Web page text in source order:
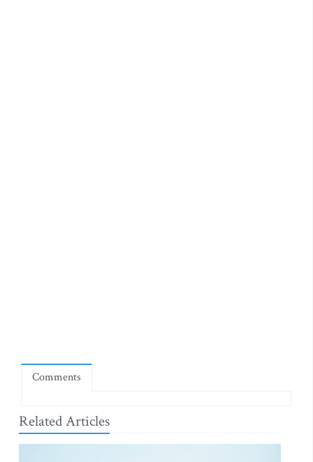
Comments
Related Articles